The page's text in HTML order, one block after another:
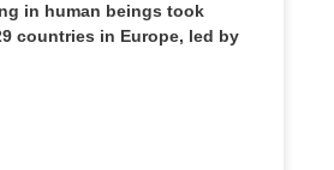
in human beings took
countries in Europe, led by